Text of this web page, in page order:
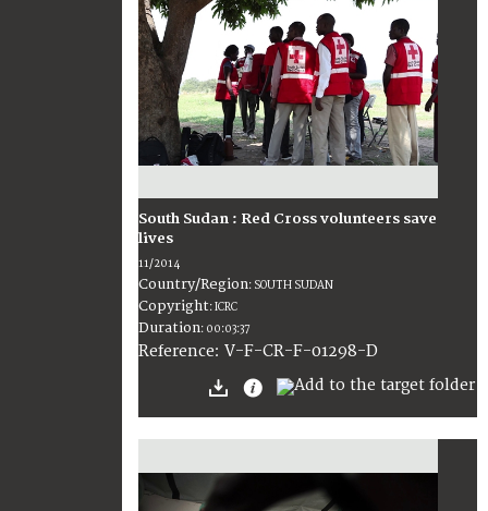
South Sudan : Red Cross volunteers save
lives
11/2014
Country/Region: SOUTH SUDAN
Copyright:ICRC
Duration: 00:03:37
Reference: V-F-CR-F-01298-D